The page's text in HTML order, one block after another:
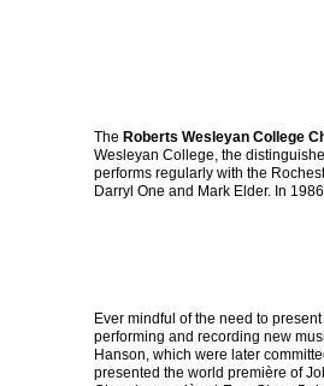
The Roberts Wesleyan College
Wesleyan College, the
performs regularly with the
Darryl One and Mark Elder. In
Ever mindful of the need to
performing and recording new
Hanson, which were later
presented the world première of